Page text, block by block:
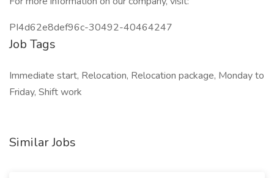
PI4d62e8def96c-30492-40464247
Job Tags
Immediate start, Relocation, Relocation package, Monday to
Friday, Shift work
Similar Jobs